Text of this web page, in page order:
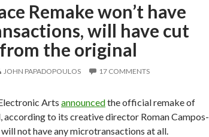
Remake won’t have
will have cut
the original
JOHN PAPADOPOULOS 17 COMMENTS
Arts announcedthe official remake of
according to its creative director Roman Campos-
not have any microtransactions at all.